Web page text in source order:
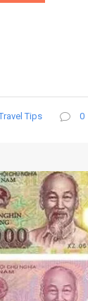
Tips 0